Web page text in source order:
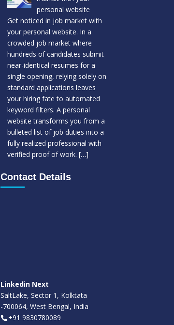
personal website
Get noticed in job market with
your personal website. In a
crowded job market where
hundreds of candidates submit
near-identical resumes for a
single opening, relying solely on
standard applications leaves
your hiring fate to automated
keyword filters. A personal
website transforms you from a
bulleted list of job duties into a
fully realized professional with
verified proof of work. […]
Contact Details
Linkedin Next
SaltLake, Sector 1, Kolktata
-700064, West Bengal, India
+91 9830780089